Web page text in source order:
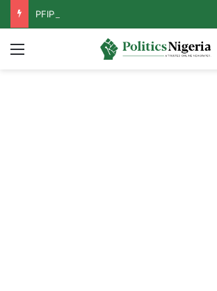
Menu